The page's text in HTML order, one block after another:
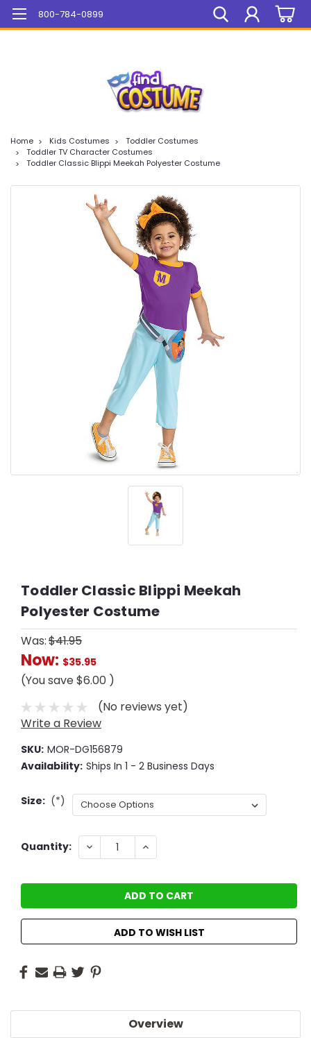
Mega Sale On ALL Items!
800-784-0899
Home Kids Costumes
Toddler Costumes
Toddler TV Character Costumes
Toddler Classic Blippi Meekah Polyester Costume
Toddler Classic Blippi Meekah
Polyester Costume
Was:$41.95
Now: $35.95
(You save$6.00 )
(No reviews yet)
Write a Review
SKU: MOR-DG156879
Availability: Ships In 1 - 2 Business Days
Size: (*)
Current
Quantity: DECREASE
QUANTITY:
INCREASE
QUANTITY:
ADD TO WISH LIST
Overview